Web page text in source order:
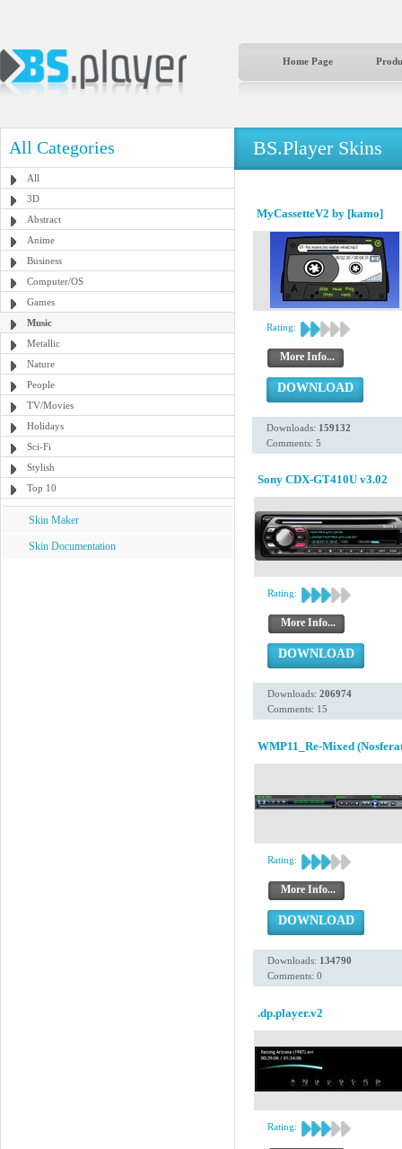
Home Page
All Categories
All
3D
Abstract
Anime
Business
Computer/OS
Games
Music
Metallic
Nature
People
TV/Movies
Holidays
Sci-Fi
Stylish
Top 10
Skin Maker
Skin Documentation
BS.Player Skins
MyCassetteV2 by [kamo]
Rating:
More Info...
DOWNLOAD
Downloads: 159132
Comments: 5
Sony CDX-GT410U v3.02
Rating:
More Info...
DOWNLOAD
Downloads: 206974
Comments: 15
WMP11_Re-Mixed
Rating:
More Info...
DOWNLOAD
Downloads: 134790
Comments: 0
.dp.player.v2
Rating: